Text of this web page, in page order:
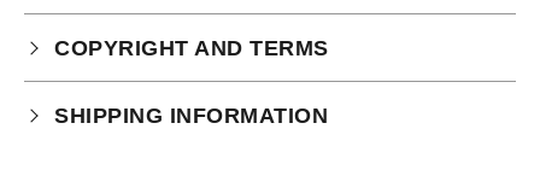
COPYRIGHT AND TERMS
Your purchase is subject to our full terms and
SHIPPING INFORMATION